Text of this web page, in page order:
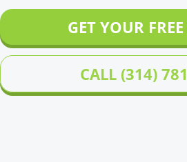
GET YOUR
CALL (314)